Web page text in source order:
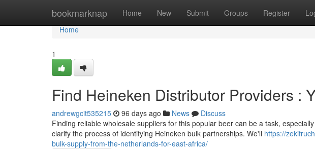
bookmarknap Home New Submit Groups Register
Home
Home
1
Find Heineken Distributor Providers :
andrewgcit535215 96 days ago News
Discuss
Finding reliable wholesale suppliers for this popular beer can be a task,
clarify the process of identifying Heineken bulk partnerships. We'll https://
bulk-supply-from-the-netherlands-for-east-africa/